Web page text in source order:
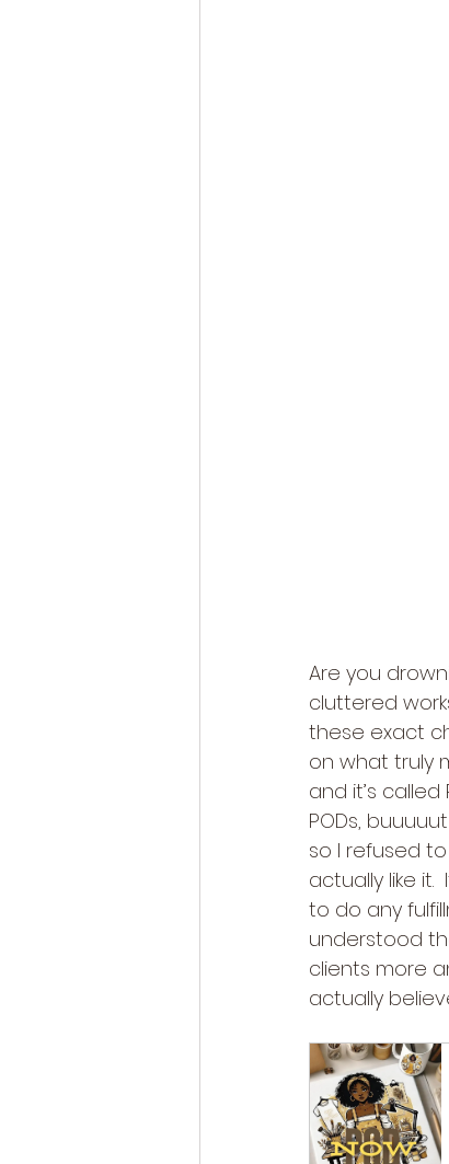
Are you
cluttered
these exact
on what truly
and it’s called
PODs,
so I refused
actually like
to do any
understood
clients more
actually